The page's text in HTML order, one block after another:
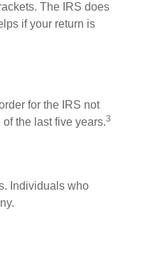
The IRS does
if your return is
for the IRS not
the last five years.3
Individuals who